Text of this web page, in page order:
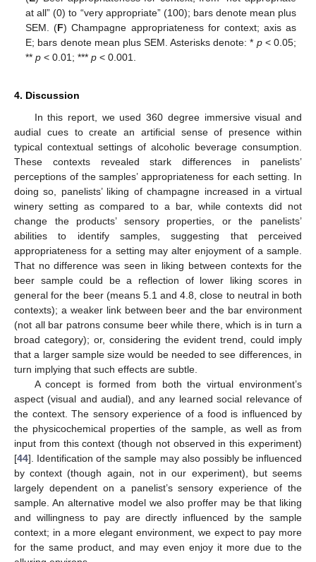
at all” (0) to “very appropriate” (100); bars denote mean plus
SEM. (F) Champagne appropriateness for context; axis as
E; bars denote mean plus SEM. Asterisks denote: * p< 0.05;
**p < 0.01; ***p < 0.001.
4. Discussion
In this report, we used 360 degree immersive visual and
audial cues to create an artificial sense of presence within
typical contextual settings of alcoholic beverage consumption.
These contexts revealed stark differences in panelists’
perceptions of the samples’ appropriateness for each setting. In
doing so, panelists’ liking of champagne increased in a virtual
winery setting as compared to a bar, while contexts did not
change the products’ sensory properties, or the panelists’
abilities to identify samples, suggesting that perceived
appropriateness for a setting may alter enjoyment of a sample.
That no difference was seen in liking between contexts for the
beer sample could be a reflection of lower liking scores in
general for the beer (means 5.1 and 4.8, close to neutral in both
contexts); a weaker link between beer and the bar environment
(not all bar patrons consume beer while there, which is in turn a
broad category); or, considering the evident trend, could imply
that a larger sample size would be needed to see differences, in
turn implying that such effects are subtle.
A concept is formed from both the virtual environment’s
aspect (visual and audial), and any learned social relevance of
the context. The sensory experience of a food is influenced by
the physicochemical properties of the sample, as well as from
input from this context (though not observed in this experiment)
[44]. Identification of the sample may also possibly be influenced
by context (though again, not in our experiment), but seems
largely dependent on a panelist’s sensory experience of the
sample. An alternative model we also proffer may be that liking
and willingness to pay are directly influenced by the sample
context; in a more elegant environment, we expect to pay more
for the same product, and may even enjoy it more due to the